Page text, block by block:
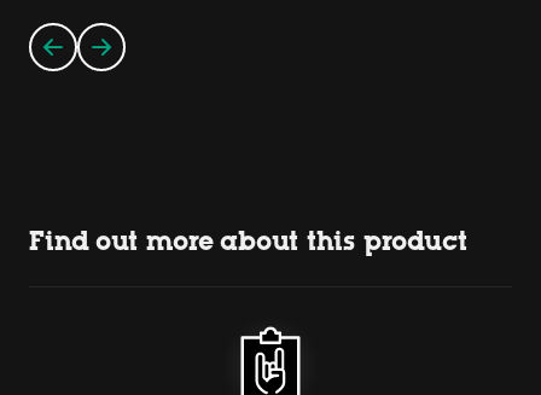
Find out more about this product